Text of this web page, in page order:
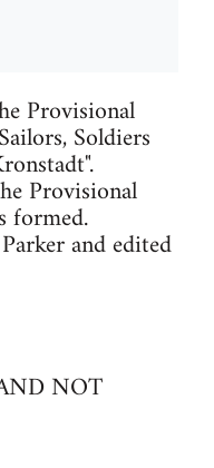
Provisional
Soldiers
Provisional
formed.
and edited
NOT